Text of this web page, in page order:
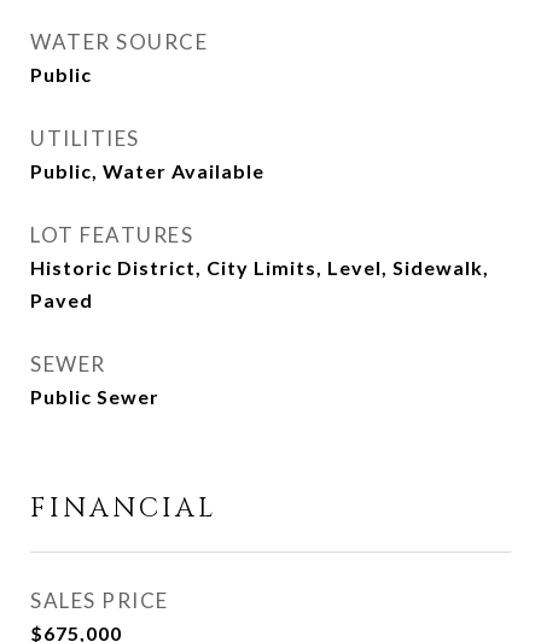
WATER SOURCE
Public
UTILITIES
Public, Water Available
LOT FEATURES
Historic District, City Limits, Level, Sidewalk,
Paved
SEWER
Public Sewer
FINANCIAL
SALES PRICE
$675,000